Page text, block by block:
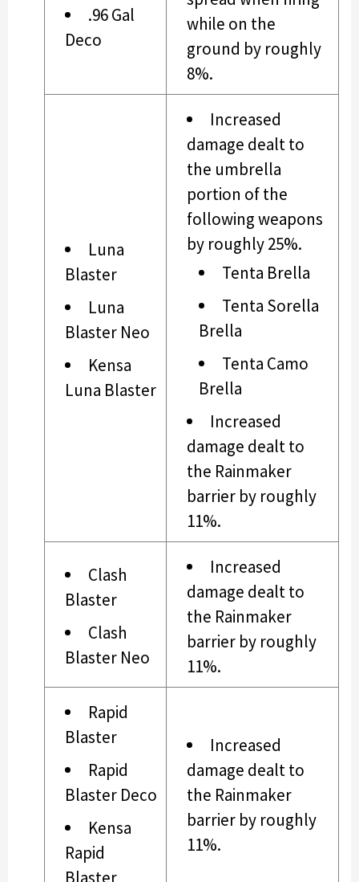
.96 Gal
Deco
while on the
ground by roughly
8%.
Luna
Blaster
Luna
Blaster Neo
Kensa
Luna Blaster
Increased
damage dealt to
the umbrella
portion of the
following weapons
by roughly 25%.
Tenta Brella
Tenta Sorella
Brella
Tenta Camo
Brella
Increased
damage dealt to
the Rainmaker
barrier by roughly
11%.
Clash
Blaster
Clash
Blaster Neo
Increased
damage dealt to
the Rainmaker
barrier by roughly
11%.
Rapid
Blaster
Rapid
Blaster Deco
Kensa
Rapid
Blaster
Increased
damage dealt to
the Rainmaker
barrier by roughly
11%.